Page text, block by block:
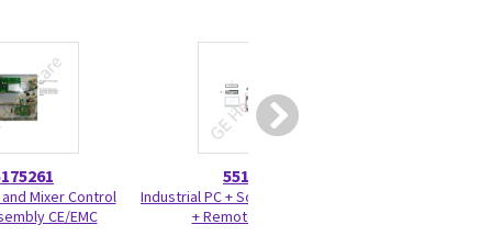
Mixer Control
CE/EMC
5517002
Industrial PC + Software + Cables
+ Remote Laptop